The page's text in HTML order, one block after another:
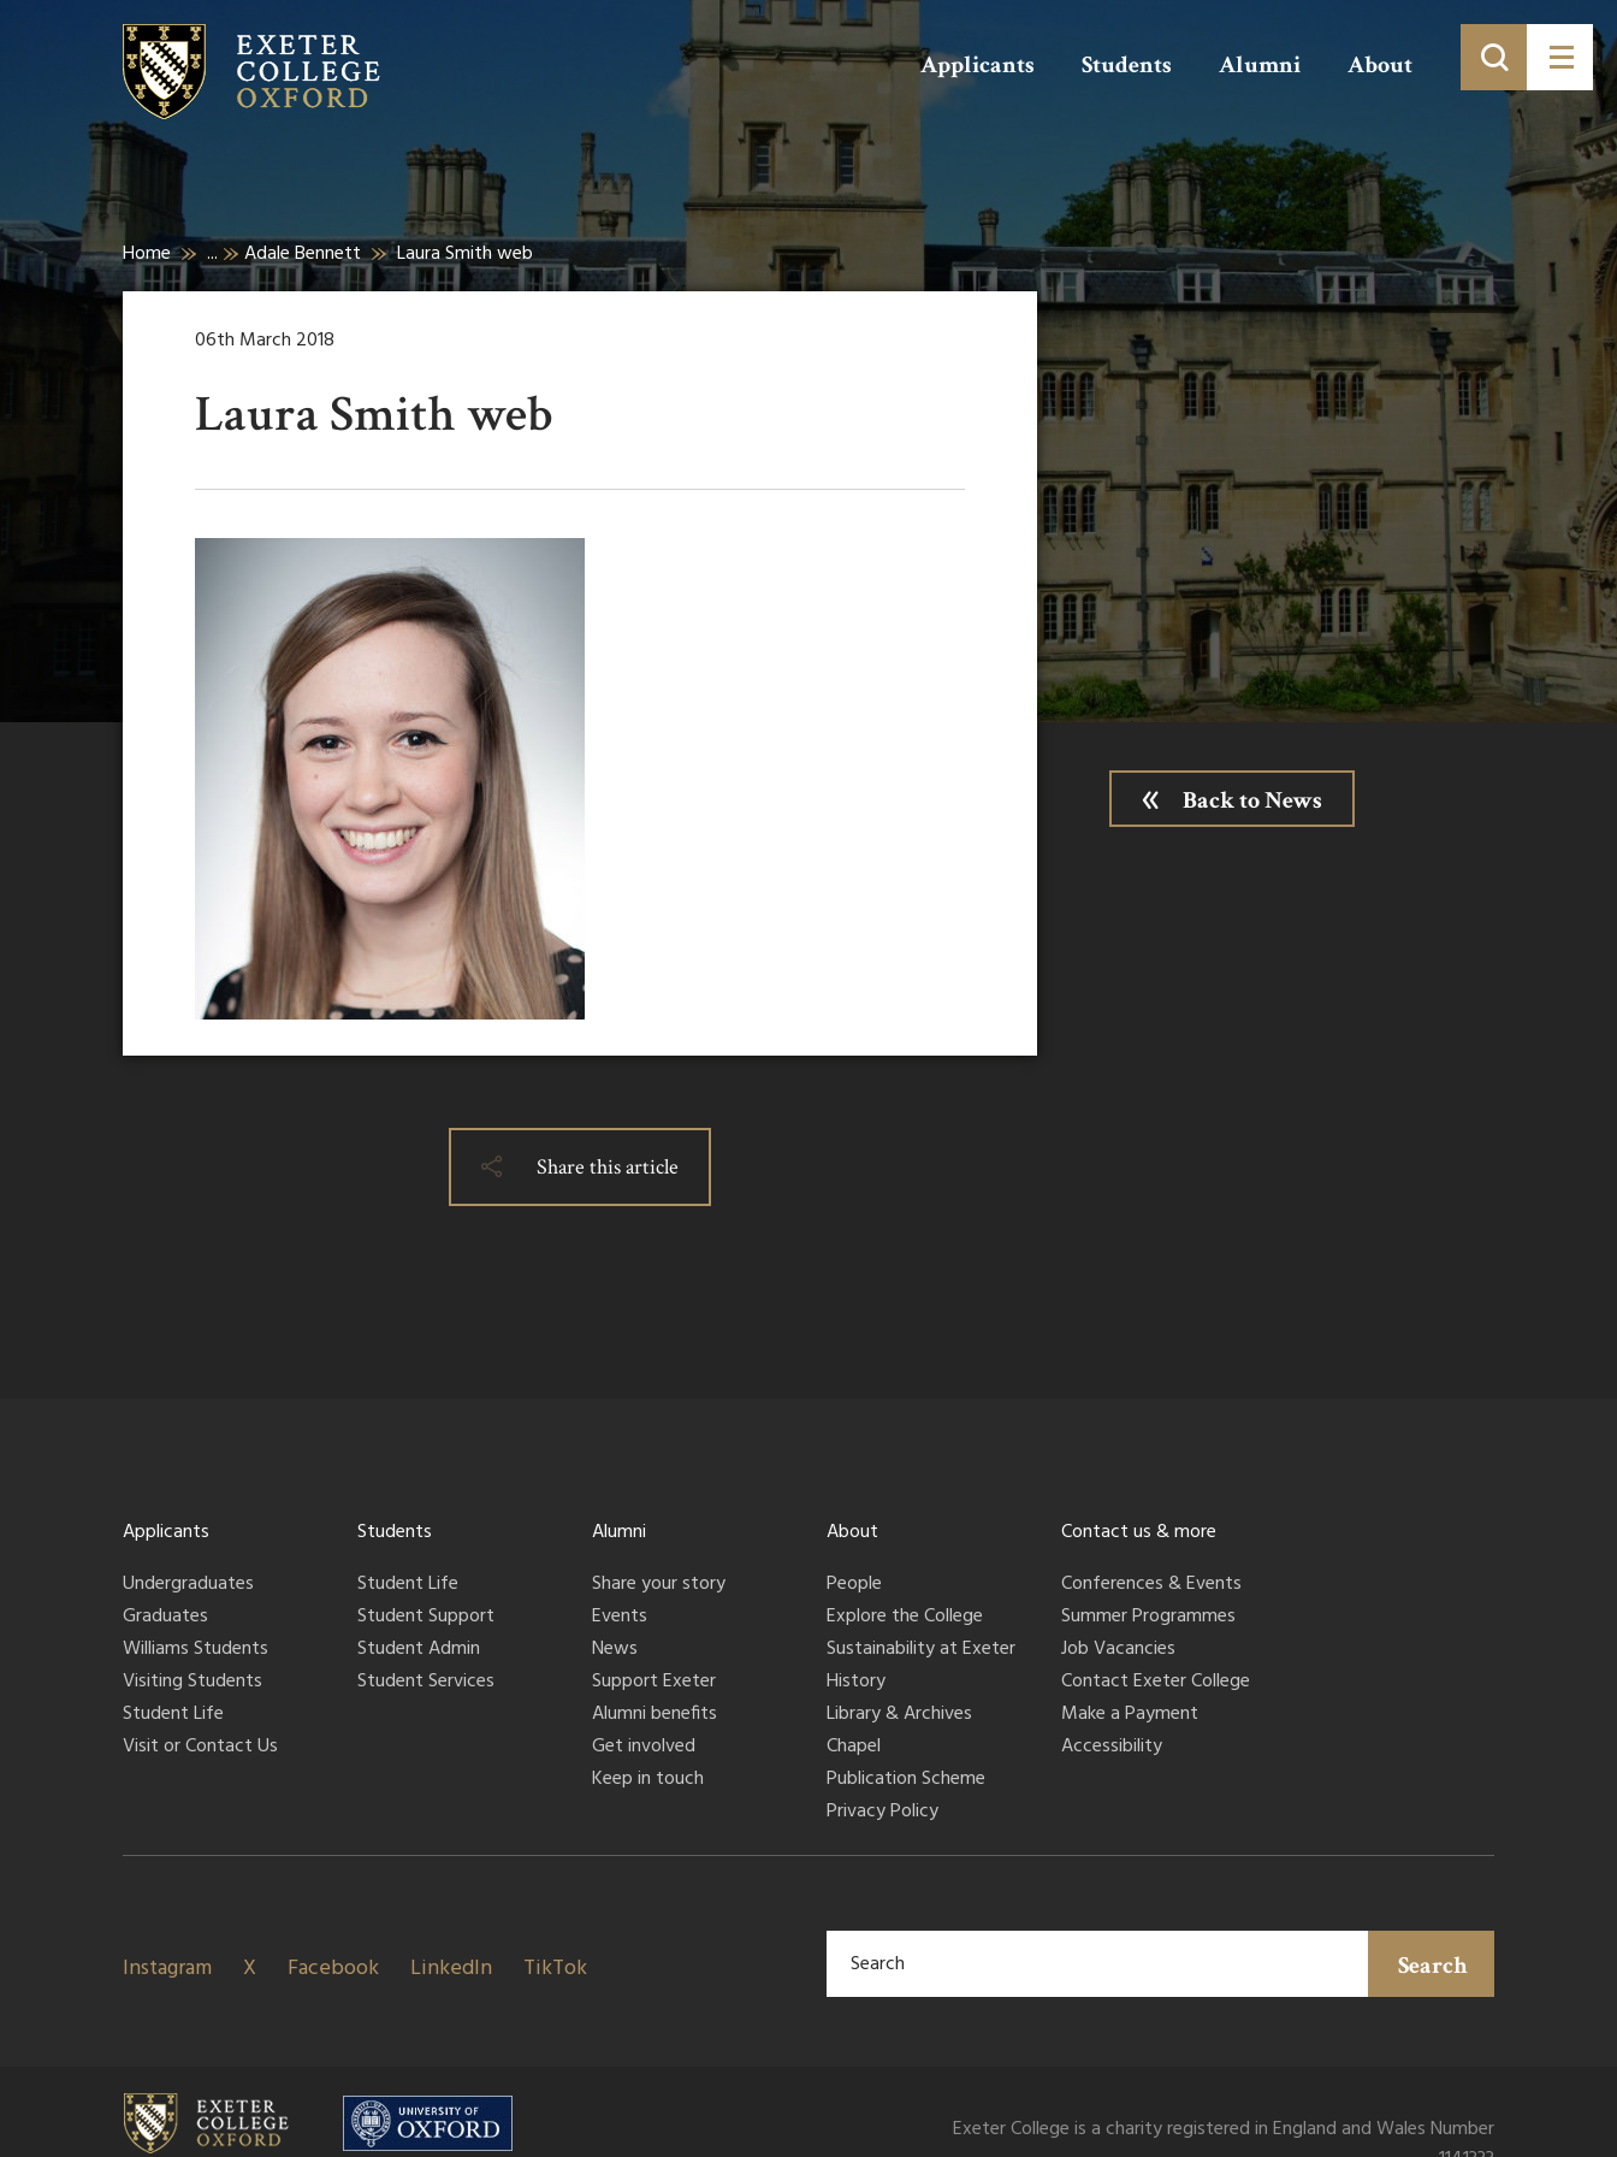
Search Applicants Students Alumni About
Home ... Adale Bennett Laura Smith web
06th March 2018
Laura Smith web
Share this article
Back to News
Applicants
Undergraduates
Graduates
Williams Students
Visiting Students
Student Life
Visit or Contact Us
Students
Student Life
Student Support
Student Admin
Student Services
Alumni
Share your story
Events
News
Support Exeter
Alumni benefits
Get involved
Keep in touch
About
People
Explore the College
Sustainability at Exeter
History
Library & Archives
Chapel
Publication Scheme
Privacy Policy
Contact us & more
Conferences & Events
Summer Programmes
Job Vacancies
Contact Exeter College
Make a Payment
Accessibility
Instagram X Facebook LinkedIn TikTok Search
Exeter College is a charity registered in England and Wales Number